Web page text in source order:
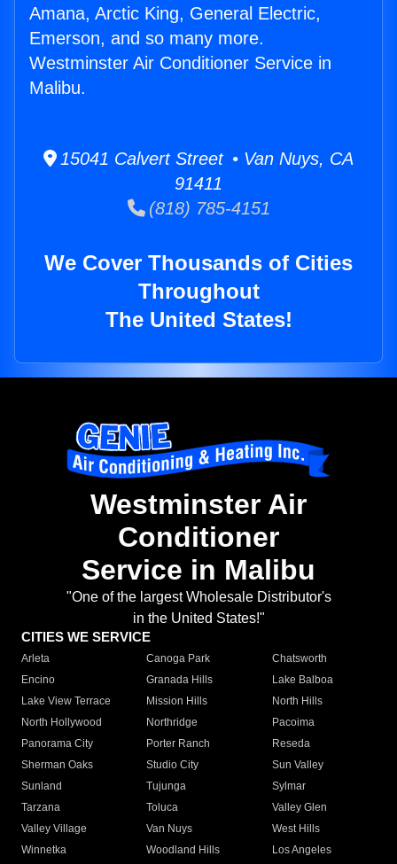
Amana, Arctic King, General Electric,
Emerson, and so many more.
Westminster Air Conditioner Service in
Malibu.
15041 Calvert Street • Van Nuys, CA
91411
(818) 785-4151
We Cover Thousands of Cities
Throughout
The United States!
Westminster Air
Conditioner
Service in Malibu
"One of the largest Wholesale Distributor's
in the United States!"
CITIES WE SERVICE
Arleta Canoga Park
Chatsworth
Encino
Granada Hills
Lake Balboa
Lake View Terrace
Mission Hills
North Hills
North Hollywood
Northridge
Pacoima
Panorama City
Porter Ranch
Reseda
Sherman Oaks
Studio City
Sun Valley
Sunland
Tujunga
Sylmar
Tarzana
Toluca
Valley Glen
Valley Village
Van Nuys
West Hills
Winnetka
Woodland Hills
Los Angeles